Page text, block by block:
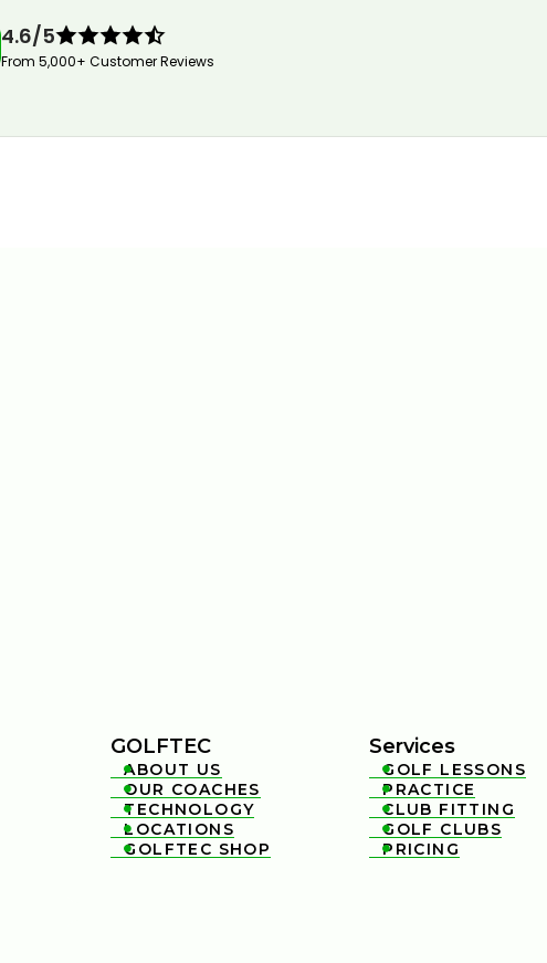
4.6/5
From 5,000+ Customer Reviews
GOLFTEC

ABOUT US

OUR COACHES

TECHNOLOGY

LOCATIONS

GOLFTEC SHOP
Services

GOLF LESSONS

PRACTICE

CLUB FITTING

GOLF CLUBS

PRICING